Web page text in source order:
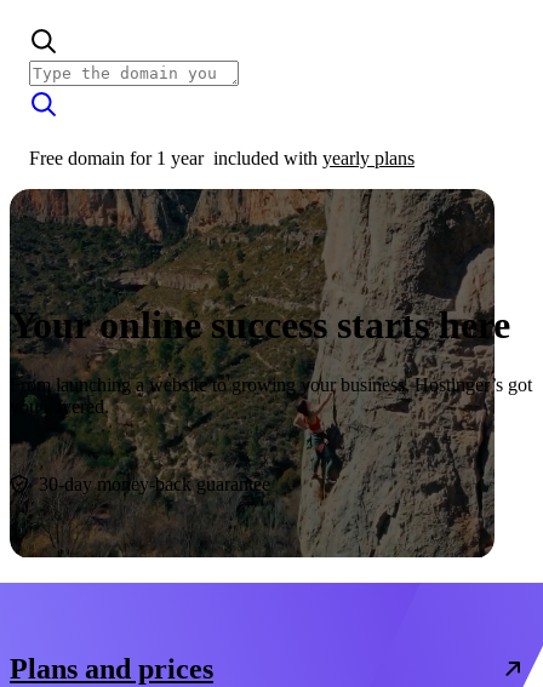
Free domain for 1 year included with yearly plans
Your online success starts here
From launching a website to growing your business, Hostinger’s got
you covered.
Start now
30-day money-back guarantee
Plans and prices